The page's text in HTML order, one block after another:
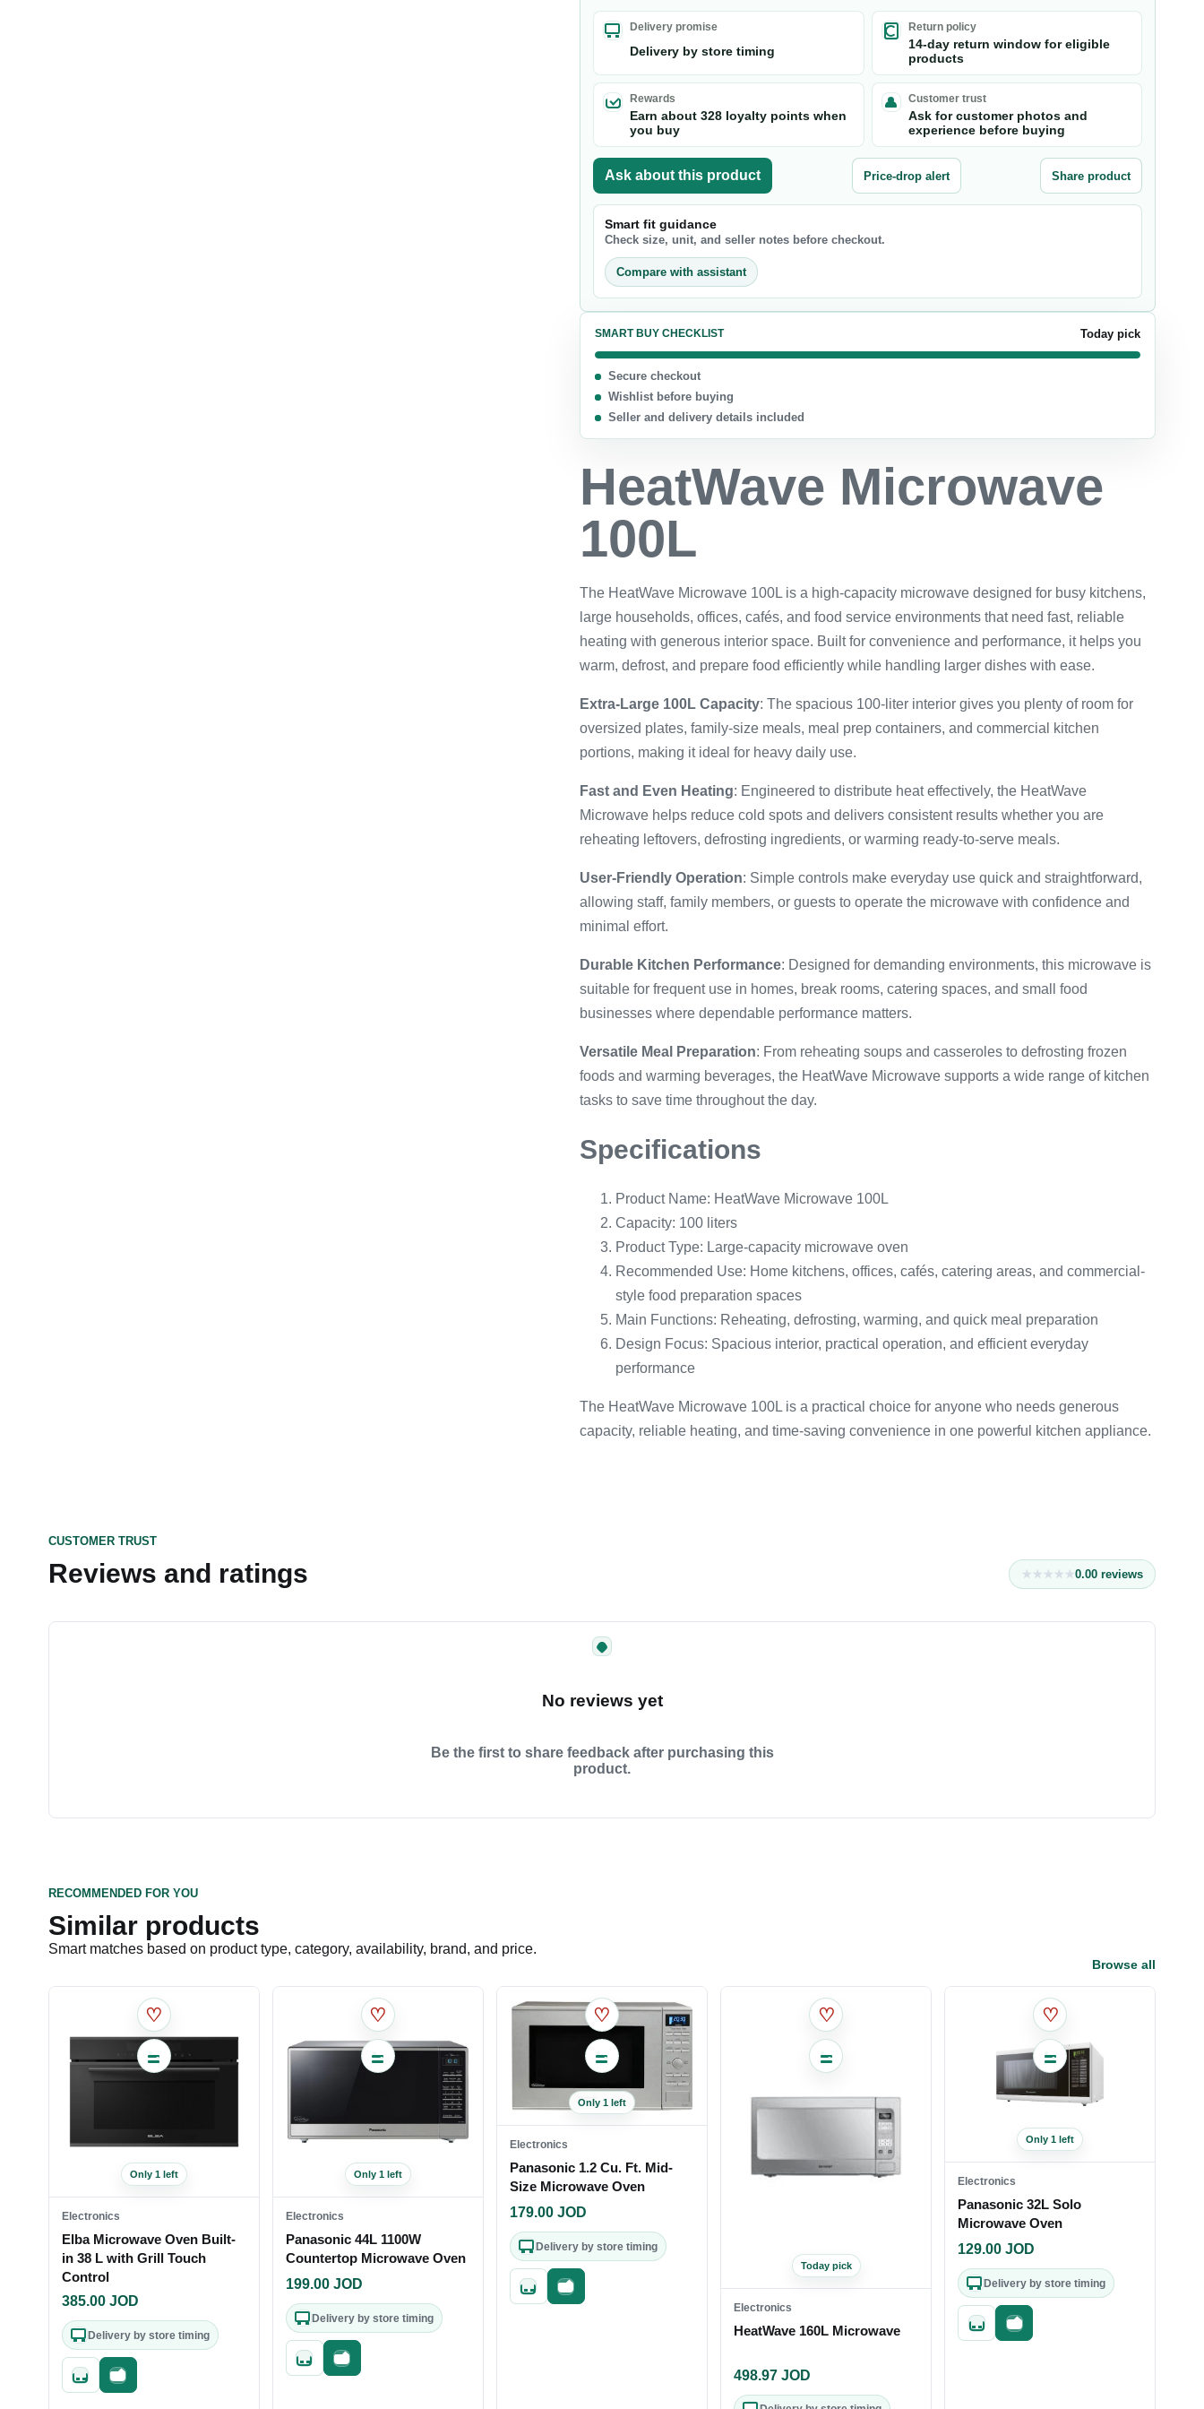
Nuts & Seeds
Chocolate
Biscuits & Cookies
Candy
Delivery promise
Delivery by store timing
Return policy
14-day return window for eligible
products
Rewards
Earn about 328 loyalty points when
you buy
Customer trust
Ask for customer photos and
experience before buying
Ask about this product Price-drop alert Share product
Smart fit guidance
Check size, unit, and seller notes before checkout.
Compare with assistant
SMART BUY CHECKLIST Today pick
Secure checkout
Wishlist before buying
Seller and delivery details included
HeatWave Microwave
100L
The HeatWave Microwave 100L is a high-capacity microwave designed for busy kitchens,
large households, offices, cafés, and food service environments that need fast, reliable
heating with generous interior space. Built for convenience and performance, it helps you
warm, defrost, and prepare food efficiently while handling larger dishes with ease.
Extra-Large 100L Capacity: The spacious 100-liter interior gives you plenty of room for
oversized plates, family-size meals, meal prep containers, and commercial kitchen
portions, making it ideal for heavy daily use.
Fast and Even Heating: Engineered to distribute heat effectively, the HeatWave
Microwave helps reduce cold spots and delivers consistent results whether you are
reheating leftovers, defrosting ingredients, or warming ready-to-serve meals.
User-Friendly Operation: Simple controls make everyday use quick and straightforward,
allowing staff, family members, or guests to operate the microwave with confidence and
minimal effort.
Durable Kitchen Performance: Designed for demanding environments, this microwave is
suitable for frequent use in homes, break rooms, catering spaces, and small food
businesses where dependable performance matters.
Versatile Meal Preparation: From reheating soups and casseroles to defrosting frozen
foods and warming beverages, the HeatWave Microwave supports a wide range of kitchen
tasks to save time throughout the day.
Specifications
Product Name: HeatWave Microwave 100L
Capacity: 100 liters
Product Type: Large-capacity microwave oven
Recommended Use: Home kitchens, offices, cafés, catering areas, and commercial-
style food preparation spaces
Main Functions: Reheating, defrosting, warming, and quick meal preparation
Design Focus: Spacious interior, practical operation, and efficient everyday
performance
The HeatWave Microwave 100L is a practical choice for anyone who needs generous
capacity, reliable heating, and time-saving convenience in one powerful kitchen appliance.
CUSTOMER TRUST
Reviews and ratings 0.00 reviews
No reviews yet
Be the first to share feedback after purchasing this
product.
RECOMMENDED FOR YOU
Similar products
Smart matches based on product type, category, availability, brand, and price.
Browse all
♡
Only 1 left
Electronics
Elba Microwave Oven Built-
in 38 L with Grill Touch
Control
385.00JOD
Delivery by store timing
Quick addFast checkout
♡
Only 1 left
Electronics
Panasonic 44L 1100W
Countertop Microwave Oven
199.00JOD
Delivery by store timing
Quick addFast checkout
♡
Only 1 left
Electronics
Panasonic 1.2 Cu. Ft. Mid-
Size Microwave Oven
179.00JOD
Delivery by store timing
Quick addFast checkout
♡
Today pick
Electronics
HeatWave 160L Microwave
498.97 JOD
♡
Only 1 left
Electronics
Panasonic 32L Solo
Microwave Oven
129.00 JOD
Delivery by store timing
Quick addFast checkout